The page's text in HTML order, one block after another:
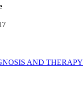
AND THERAPY